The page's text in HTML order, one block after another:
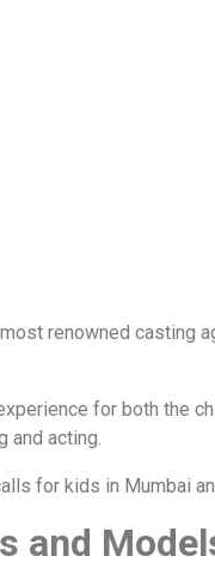
renowned
for both the
acting.
for kids in Mumbai
and